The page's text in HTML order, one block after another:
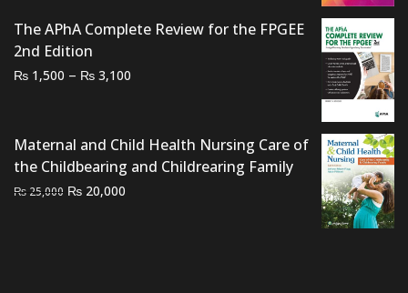
The APhA Complete Review for the FPGEE
2nd Edition
₨ 1,500 – ₨ 3,100
through
₨ 3,100
Maternal and Child Health Nursing Care of
the Childbearing and Childrearing Family
₨ 25,000 Original
₨ 20,000